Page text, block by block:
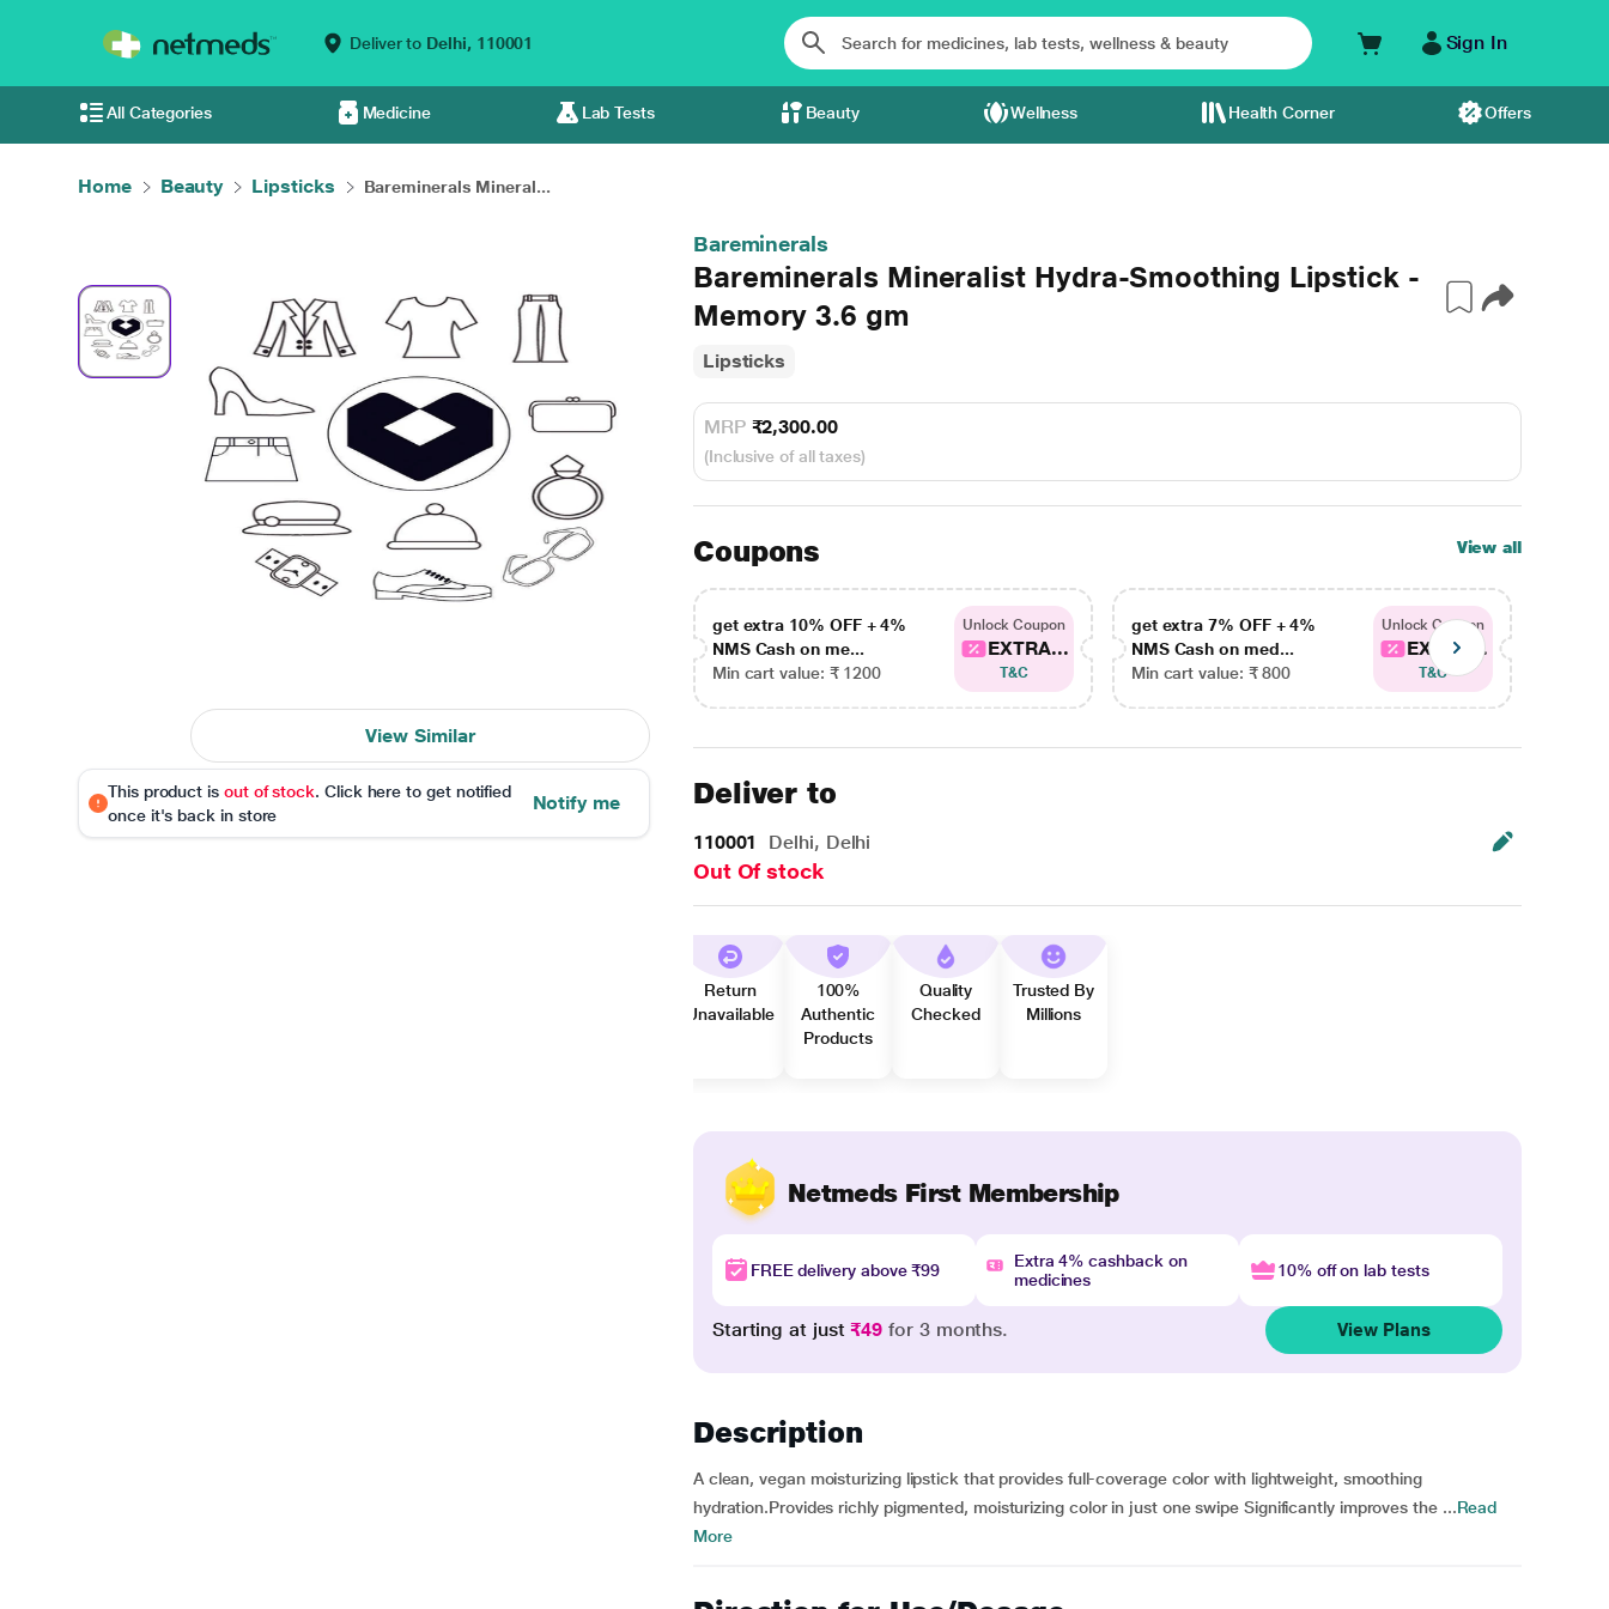
Deliver to Delhi, 110001 Sign In
All Categories Medicine Lab Tests Beauty Wellness Health Corner Offers
Home Beauty Lipsticks Bareminerals Mineral...
View Similar
This product is out of stock. Click here to get notified
once it's back in store
Notify me
Bareminerals
Bareminerals Mineralist Hydra-Smoothing Lipstick -
Memory 3.6 gm
Lipsticks
MRP ₹2,300.00
(Inclusive of all taxes)
Coupons View all
get extra 10% OFF + 4%
NMS Cash on me...
Min cart value: ₹ 1200
Unlock Coupon
EXTRA...
T&C
get extra 7% OFF + 4%
NMS Cash on med...
Min cart value: ₹ 800
Unlock Coupon
EXTRA...
T&C
Deliver to
110001 Delhi, Delhi
Out Of stock
Return
Unavailable
100%
Authentic
Products
Quality
Checked
Trusted By
Millions
Netmeds First Membership
FREE delivery above ₹99
Extra 4% cashback on
medicines
10% off on lab tests
Starting at just₹49 for 3 months. View Plans
Description
A clean, vegan moisturizing lipstick that provides full-coverage color with lightweight, smoothing
hydration.Provides richly pigmented, moisturizing color in just one swipe Significantly improves the ...Read
More